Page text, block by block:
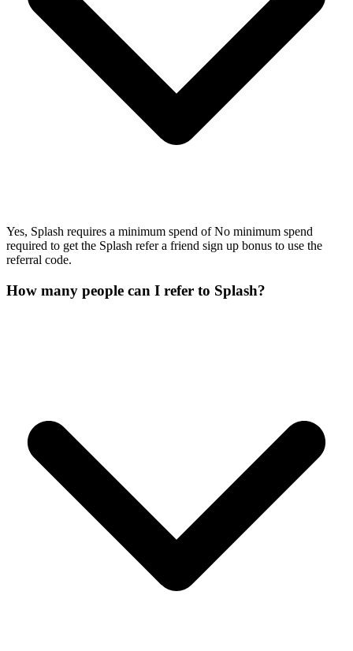
Yes, Splash requires a minimum spend of No minimum spend
required to get the Splash refer a friend sign up bonus to use the
referral code.
How many people can I refer to Splash?